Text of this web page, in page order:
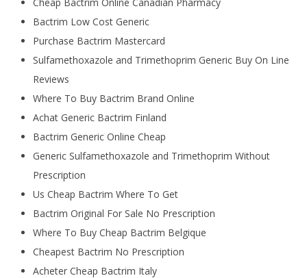
Bactrim Low Cost Generic
Purchase Bactrim Mastercard
Sulfamethoxazole and Trimethoprim Generic Buy On Line
Reviews
Where To Buy Bactrim Brand Online
Achat Generic Bactrim Finland
Bactrim Generic Online Cheap
Generic Sulfamethoxazole and Trimethoprim Without
Prescription
Us Cheap Bactrim Where To Get
Bactrim Original For Sale No Prescription
Where To Buy Cheap Bactrim Belgique
Cheapest Bactrim No Prescription
Acheter Cheap Bactrim Italy